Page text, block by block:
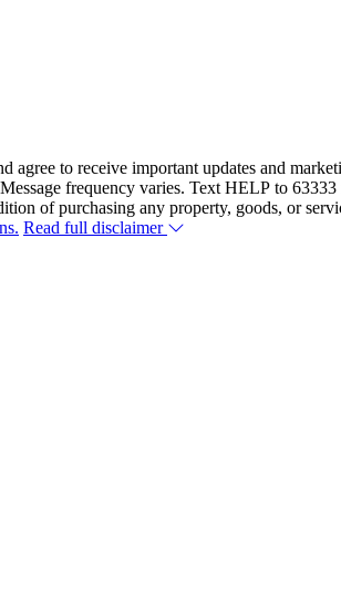
to receive important updates and
frequency varies. Text HELP to
of purchasing any property, goods, or
Read full disclaimer